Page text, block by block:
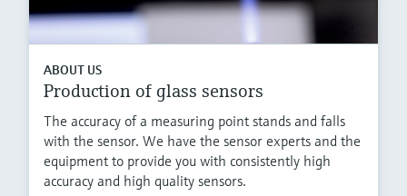
ABOUT US
Production of glass sensors
The accuracy of a measuring point stands and falls
with the sensor. We have the sensor experts and the
equipment to provide you with consistently high
accuracy and high quality sensors.